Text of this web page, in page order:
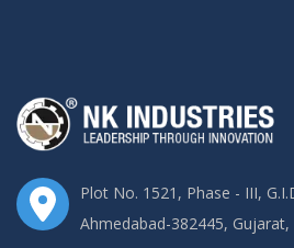
Plot No. 1521, Phase - III,
Ahmedabad-382445, Gujarat,